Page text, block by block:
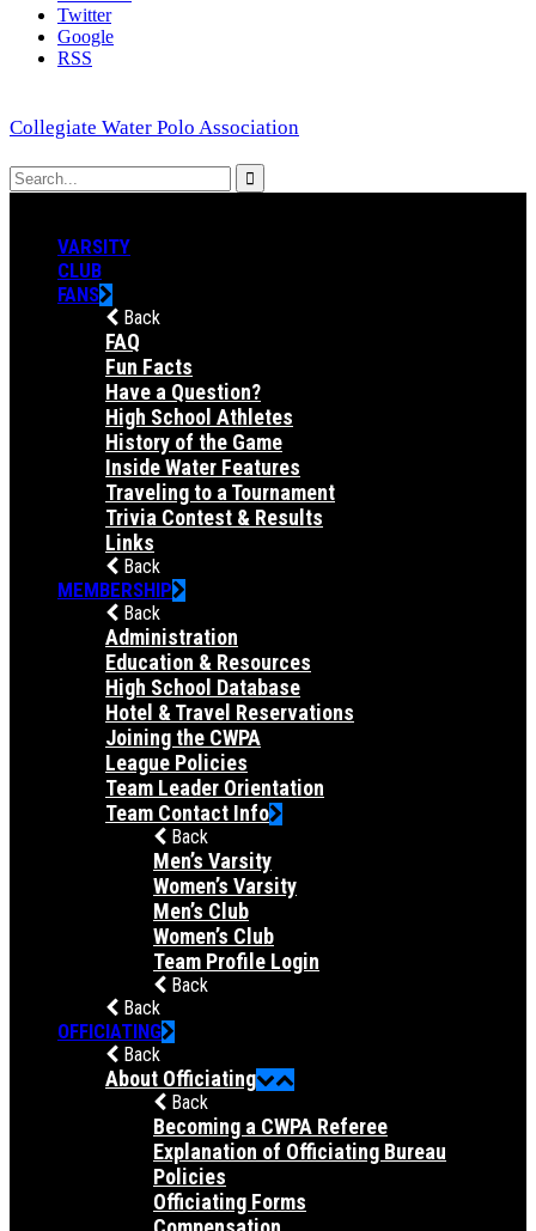
Twitter
Google
RSS
Collegiate Water Polo Association
VARSITY
CLUB
FANS
Back
FAQ
Fun Facts
Have a Question?
High School Athletes
History of the Game
Inside Water Features
Traveling to a Tournament
Trivia Contest & Results
Links
Back
MEMBERSHIP
Back
Administration
Education & Resources
High School Database
Hotel & Travel Reservations
Joining the CWPA
League Policies
Team Leader Orientation
Team Contact Info
Back
Men’s Varsity
Women’s Varsity
Men’s Club
Women’s Club
Team Profile Login
Back
Back
OFFICIATING
Back
About Officiating
Back
Becoming a CWPA Referee
Explanation of Officiating Bureau
Policies
Officiating Forms